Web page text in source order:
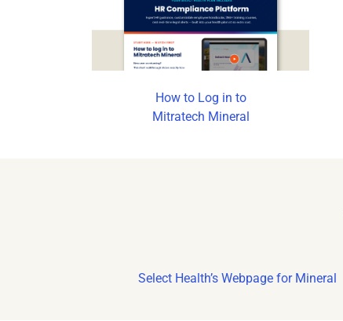
How to Log in to
Mitratech Mineral
Select Health’s Webpage for Mineral